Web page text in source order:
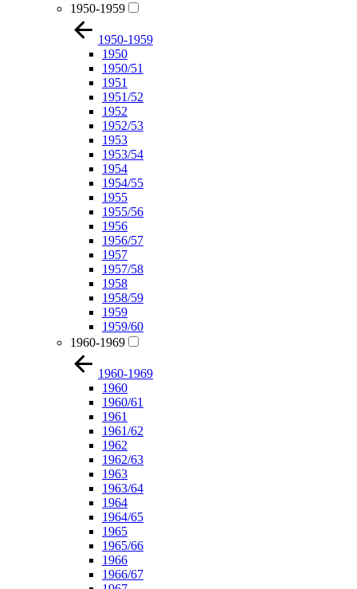
1950-1959
1950-1959
1950
1950/51
1951
1951/52
1952
1952/53
1953
1953/54
1954
1954/55
1955
1955/56
1956
1956/57
1957
1957/58
1958
1958/59
1959
1959/60
1960-1969
1960-1969
1960
1960/61
1961
1961/62
1962
1962/63
1963
1963/64
1964
1964/65
1965
1965/66
1966
1966/67